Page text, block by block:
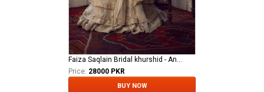
Price: 28000 PKR
BUY NOW